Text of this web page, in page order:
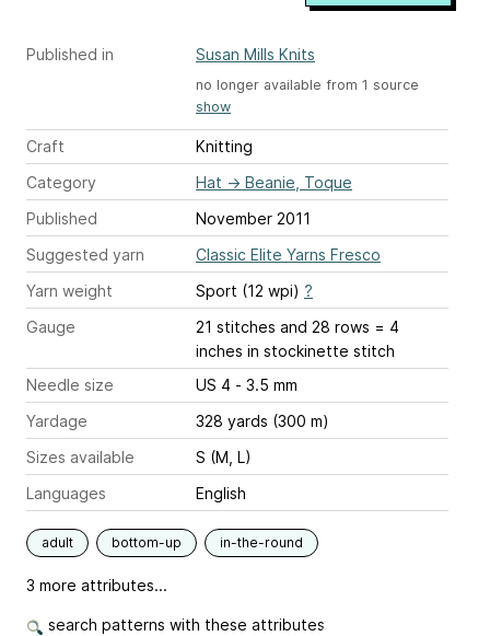
Published in Susan Mills Knits
no longer available from 1 source
show
Craft
Knitting
Category
Hat → Beanie, Toque
Published
November 2011
Suggested yarn
Classic Elite Yarns Fresco
Yarn weight
Sport (12 wpi) ?
Gauge
21 stitches and 28 rows = 4
inches in stockinette stitch
Needle size
US 4 - 3.5 mm
Yardage
328 yards (300 m)
Sizes available
S (M, L)
Languages
English
adult bottom-up in-the-round
3 more attributes...
search patterns with these attributes